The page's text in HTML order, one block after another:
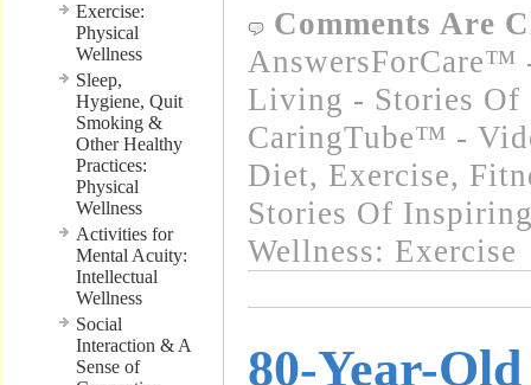
Exercise:
Physical
Wellness
Sleep,
Hygiene, Quit
Smoking &
Other Healthy
Practices:
Physical
Wellness
Activities for
Mental Acuity:
Intellectual
Wellness
Social
Interaction & A
Sense of
Comments Are
AnswersForCare™
Living - Stories Of
CaringTube™ -
Diet, Exercise,
Stories Of
Wellness: Exercise
80-Year-